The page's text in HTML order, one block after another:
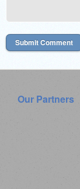
Our Partners